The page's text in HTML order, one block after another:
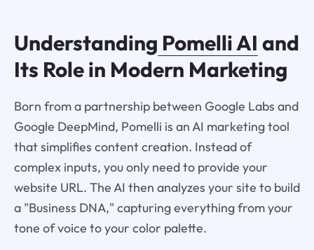
Understanding Pomelli AI and
Its Role in Modern Marketing
Born from a partnership between Google Labs and
Google DeepMind, Pomelli is an AI marketing tool
that simplifies content creation. Instead of
complex inputs, you only need to provide your
website URL. The AI then analyzes your site to build
a "Business DNA," capturing everything from your
tone of voice to your color palette.